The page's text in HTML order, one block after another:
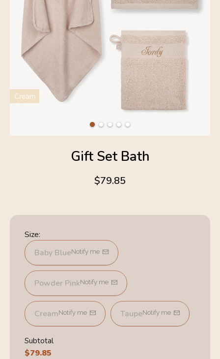
Gift Set Bath
$79.85
Size:
Baby BlueNotify me
Powder PinkNotify me
CreamNotify me TaupeNotify me
Subtotal
Regular
$79.85